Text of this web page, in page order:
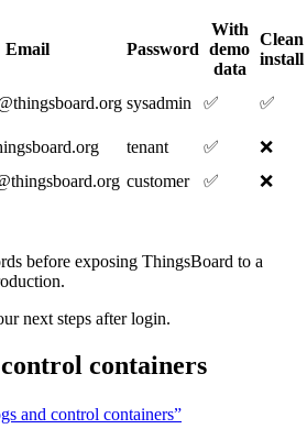
Email Password
With
demo
data
Clean
install
sysadmin ✅
✅
tenant ✅
❌
customer ✅ ❌
before exposing ThingsBoard to a
next steps after login.
containers
and control containers”